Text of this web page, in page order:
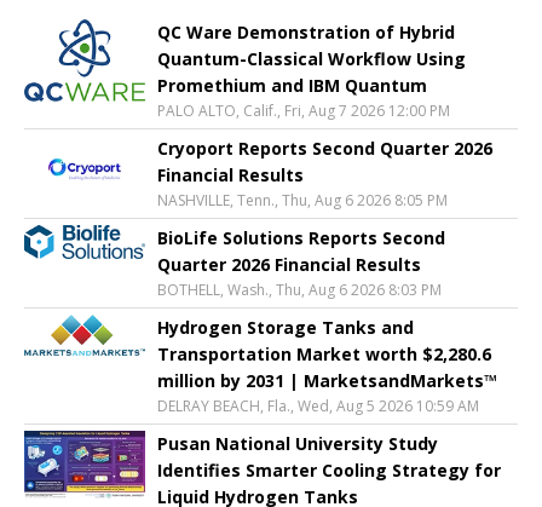
QC Ware Demonstration of Hybrid
Quantum-Classical Workflow Using
Promethium and IBM Quantum
PALO ALTO, Calif., Fri, Aug 7 2026 12:00 PM
Cryoport Reports Second Quarter 2026
Financial Results
NASHVILLE, Tenn., Thu, Aug 6 2026 8:05 PM
BioLife Solutions Reports Second
Quarter 2026 Financial Results
BOTHELL, Wash., Thu, Aug 6 2026 8:03 PM
Hydrogen Storage Tanks and
Transportation Market worth $2,280.6
million by 2031 | MarketsandMarkets™
DELRAY BEACH, Fla., Wed, Aug 5 2026 10:59 AM
Pusan National University Study
Identifies Smarter Cooling Strategy for
Liquid Hydrogen Tanks